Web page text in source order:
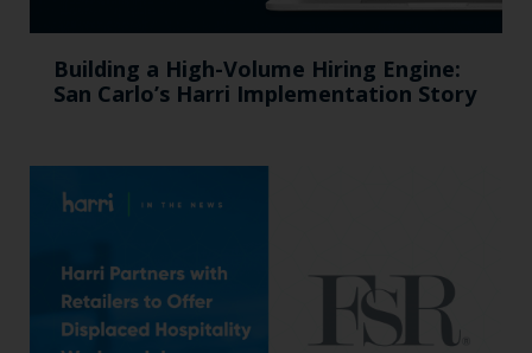
Building a High-Volume Hiring Engine:
San Carlo’s Harri Implementation Story